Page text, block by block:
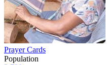
Prayer Cards
Population